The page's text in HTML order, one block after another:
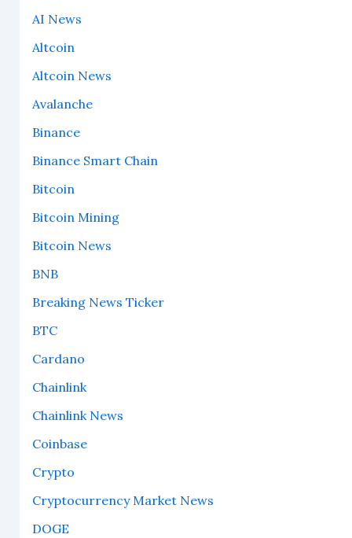
AI News
Altcoin
Altcoin News
Avalanche
Binance
Binance Smart Chain
Bitcoin
Bitcoin Mining
Bitcoin News
BNB
Breaking News Ticker
BTC
Cardano
Chainlink
Chainlink News
Coinbase
Crypto
Cryptocurrency Market News
DOGE